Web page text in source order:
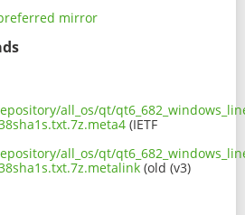
mirror
all_os/qt/
(IETF
all_os/qt/
(old (v3)